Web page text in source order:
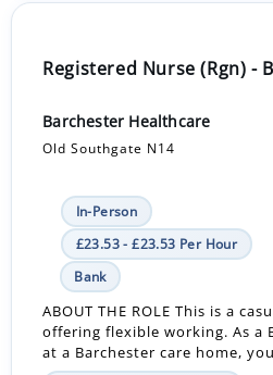
Registered Nurse (Rgn) -
Barchester Healthcare
Old Southgate N14
In-Person
£23.53 - £23.53 Per Hour
Bank
ABOUT THE ROLE This is a
offering flexible working. As a
at a Barchester care home,